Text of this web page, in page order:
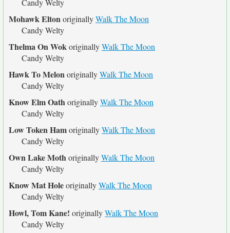
Candy Welty
Mohawk EltonoriginallyWalk The Moon
Candy Welty
Thelma On WokoriginallyWalk The Moon
Candy Welty
Hawk To MelonoriginallyWalk The Moon
Candy Welty
Know Elm OathoriginallyWalk The Moon
Candy Welty
Low Token HamoriginallyWalk The Moon
Candy Welty
Own Lake MothoriginallyWalk The Moon
Candy Welty
Know Mat HoleoriginallyWalk The Moon
Candy Welty
Howl, Tom Kane! originallyWalk The Moon
Candy Welty